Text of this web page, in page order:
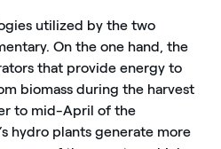
utilized by the two
On the one hand, the
that provide energy to
biomass during the harvest
to mid-April of the
hydro plants generate more